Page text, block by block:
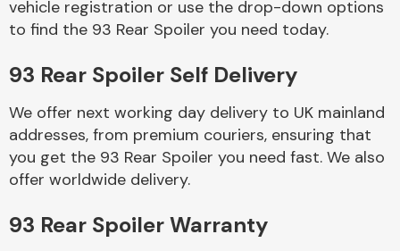
Body Parts &
Mirrors
vehicle registration or use the drop-down options
to find the 93 Rear Spoiler you need today.
93 Rear Spoiler Self Delivery
We offer next working day delivery to UK mainland
addresses, from premium couriers, ensuring that
you get the 93 Rear Spoiler you need fast. We also
offer worldwide delivery.
93 Rear Spoiler Warranty